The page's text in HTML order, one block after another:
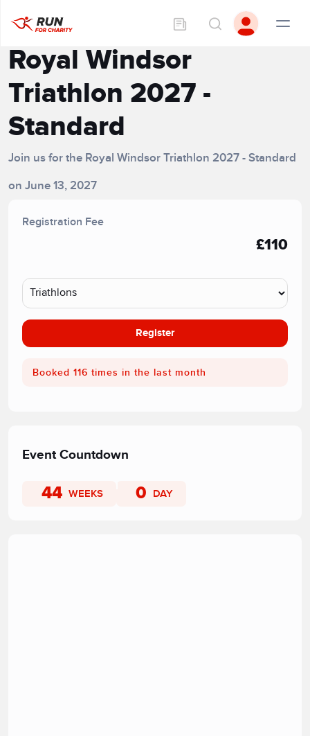
Royal Windsor
Triathlon 2027 -
Standard
Join us for the Royal Windsor Triathlon 2027 - Standard
on June 13, 2027
Registration Fee
£110
Register
Booked 116 times in the last month
Event Countdown
44 WEEKS 0 DAY